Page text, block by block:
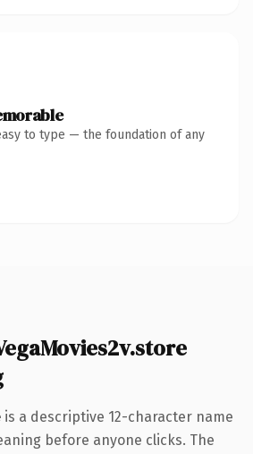
to type — the foundation of any
is a descriptive 12-character name
before anyone clicks. The